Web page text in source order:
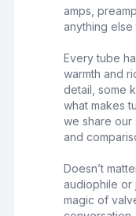
amps,
anything else
Every tube
warmth and
detail, some
what makes
we share our
and
Doesn’t
audiophile or
magic of